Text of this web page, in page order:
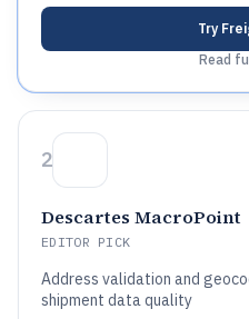
Try
Read
2
Descartes MacroPoint
EDITOR PICK
Address validation and
shipment data quality